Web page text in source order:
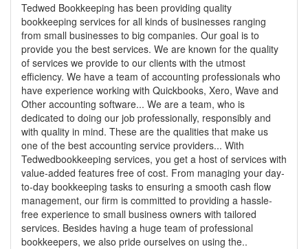
Tedwed Bookkeeping has been providing quality
bookkeeping services for all kinds of businesses ranging
from small businesses to big companies. Our goal is to
provide you the best services. We are known for the quality
of services we provide to our clients with the utmost
efficiency. We have a team of accounting professionals who
have experience working with Quickbooks, Xero, Wave and
Other accounting software... We are a team, who is
dedicated to doing our job professionally, responsibly and
with quality in mind. These are the qualities that make us
one of the best accounting service providers... With
Tedwedbookkeeping services, you get a host of services with
value-added features free of cost. From managing your day-
to-day bookkeeping tasks to ensuring a smooth cash flow
management, our firm is committed to providing a hassle-
free experience to small business owners with tailored
services. Besides having a huge team of professional
bookkeepers, we also pride ourselves on using the..